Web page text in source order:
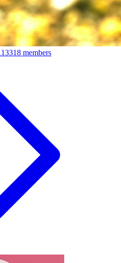
members